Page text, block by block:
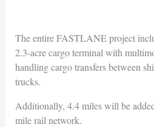
The entire FASTLANE project
2.3-acre cargo terminal with
handling cargo transfers between
trucks.
Additionally, 4.4 miles will be
mile rail network.